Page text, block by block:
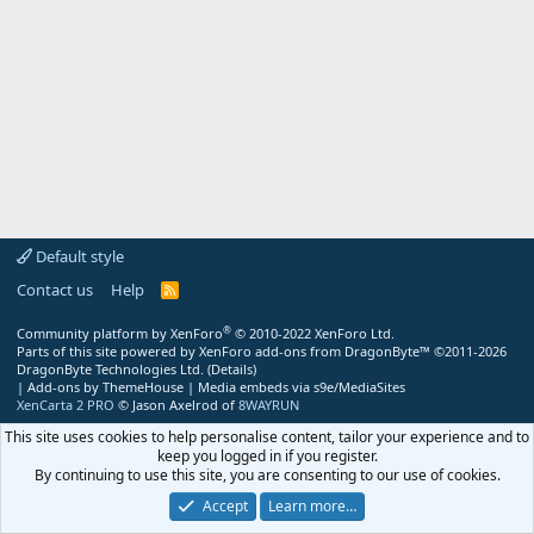
Default style
Contact us
Help
R
Community platform by XenForo® © 2010-2022 XenForo Ltd.
Parts of this site powered by XenForo add-ons from DragonByte™ ©2011-2026
DragonByte Technologies Ltd. (Details)
| Add-ons by ThemeHouse | Media embeds via s9e/MediaSites
XenCarta 2 PRO © Jason Axelrod of 8WAYRUN
This site uses cookies to help personalise content, tailor your experience and to
keep you logged in if you register.
By continuing to use this site, you are consenting to our use of cookies.
Accept
Learn more…